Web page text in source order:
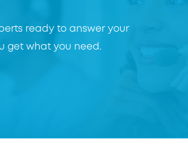
ready to answer your
get what you need.